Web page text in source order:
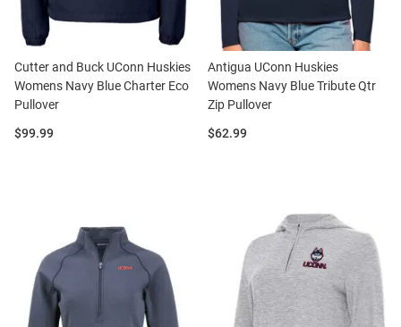
Cutter and Buck UConn Huskies
Womens Navy Blue Charter Eco
Pullover
Price:
$99.99
Antigua UConn Huskies
Womens Navy Blue Tribute Qtr
Zip Pullover
Price:
$62.99